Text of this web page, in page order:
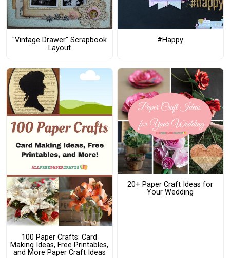
"Vintage Drawer" Scrapbook
Layout
#Happy
100 Paper Crafts: Card
Making Ideas, Free Printables,
and More Paper Craft Ideas
20+ Paper Craft Ideas for
Your Wedding